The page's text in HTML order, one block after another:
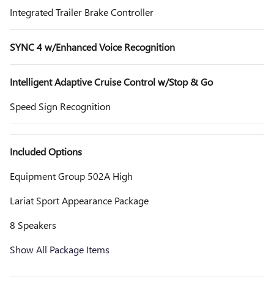
Integrated Trailer Brake Controller
SYNC 4 w/Enhanced Voice Recognition
Intelligent Adaptive Cruise Control w/Stop & Go
Speed Sign Recognition
Included Options
Equipment Group 502A High
Lariat Sport Appearance Package
8 Speakers
Show All Package Items